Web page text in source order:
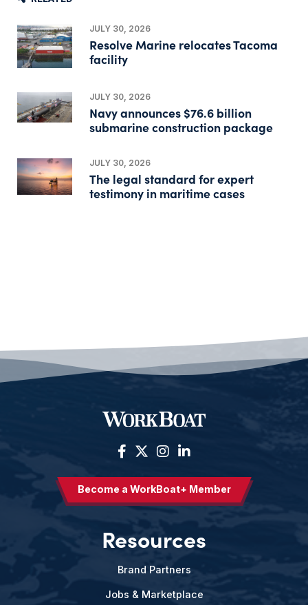
JULY 30, 2026
Resolve Marine relocates Tacoma
facility
JULY 30, 2026
Navy announces $76.6 billion
submarine construction package
JULY 30, 2026
The legal standard for expert
testimony in maritime cases
Become a WorkBoat+ Member
Resources
Brand Partners
Jobs & Marketplace